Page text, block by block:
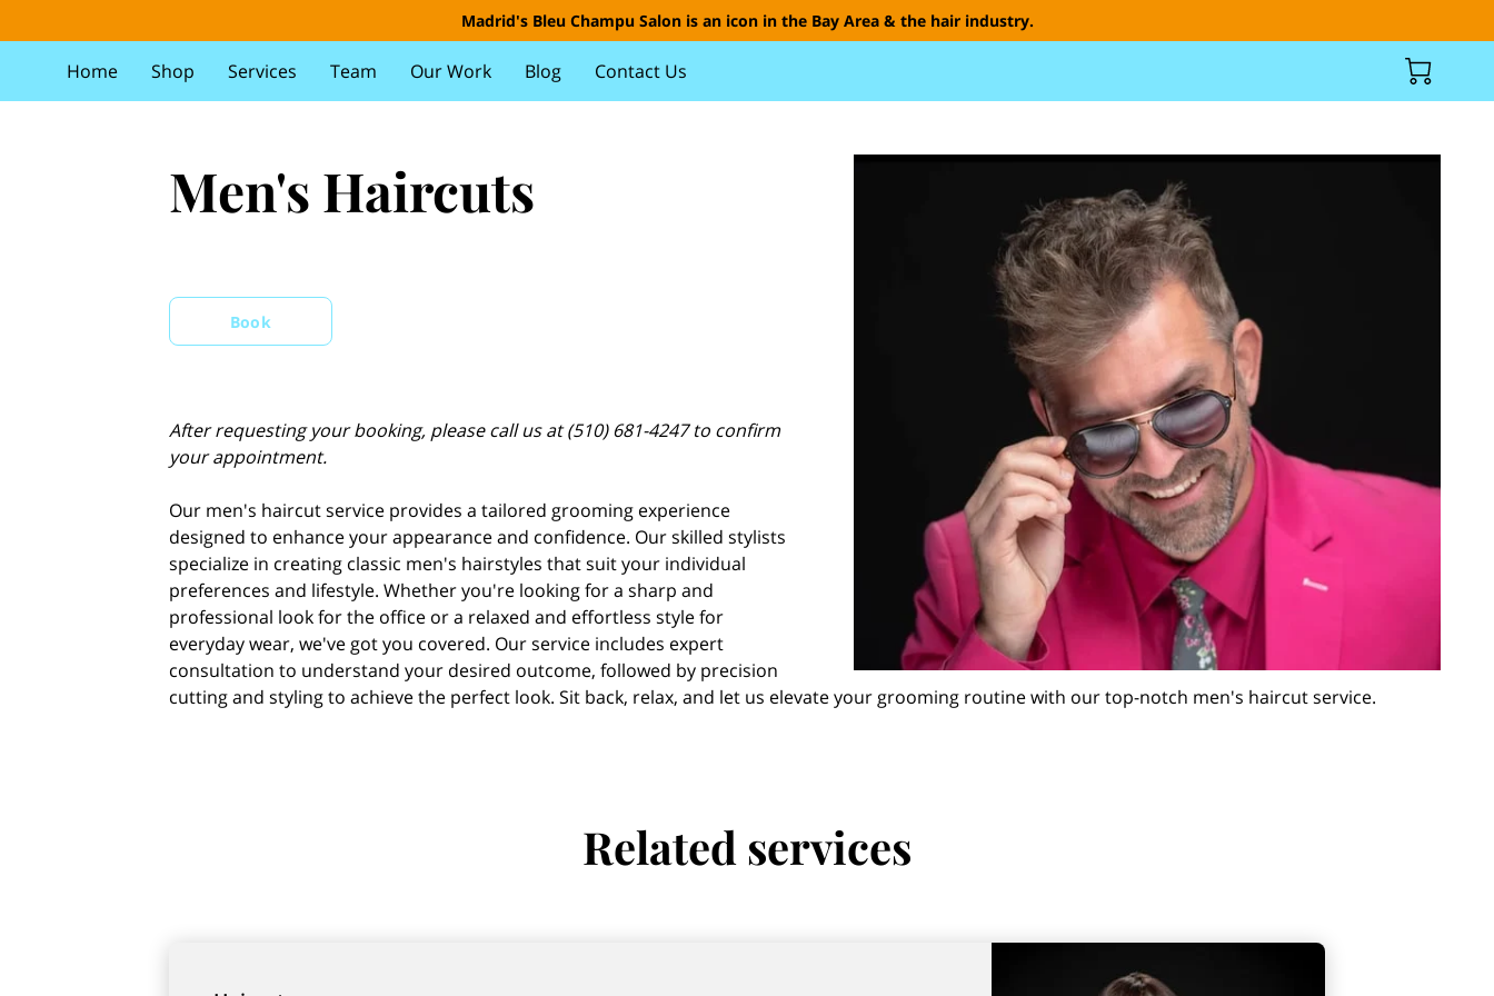
Madrid's Bleu Champu Salon is an icon in the Bay Area & the hair industry.
Home Shop Services Team Our Work Blog Contact Us
Men's Haircuts
Book
After requesting your booking, please call us at (510) 681-4247 to confirm
your appointment.
Our men's haircut service provides a tailored grooming experience
designed to enhance your appearance and confidence. Our skilled stylists
specialize in creating classic men's hairstyles that suit your individual
preferences and lifestyle. Whether you're looking for a sharp and
professional look for the office or a relaxed and effortless style for
everyday wear, we've got you covered. Our service includes expert
consultation to understand your desired outcome, followed by precision
cutting and styling to achieve the perfect look. Sit back, relax, and let us elevate your grooming routine with our top-notch men's haircut service.
Related services